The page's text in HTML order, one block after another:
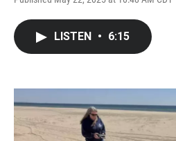
LISTEN • 6:15